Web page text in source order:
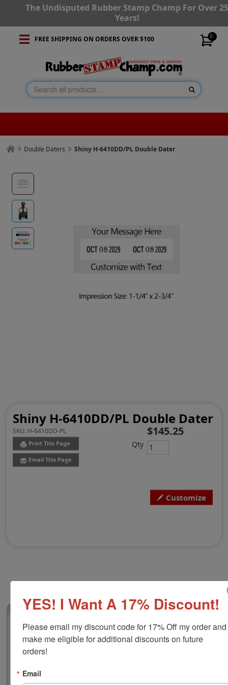
The Undisputed Rubber Stamp Champ For Over
Years!
0
FREE SHIPPING ON ORDERS OVER $100
Double Daters Shiny H-6410DD/PL Double Dater
Shiny H-6410DD/PL Double Dater
SKU: H-6410DD-PL
Print This Page
Email This Page
Customize
$145.25
Qty
(0)
Shiny H-6410DD/PL Heavy Duty Double
Dater
This self-inking double dater features a heavy duty
many years of trouble free operation. The character
YES! I Want A 17% Discount!
Please email my discount code for 17% Off my order and
make me eligible for additional discounts on future
orders!
Email